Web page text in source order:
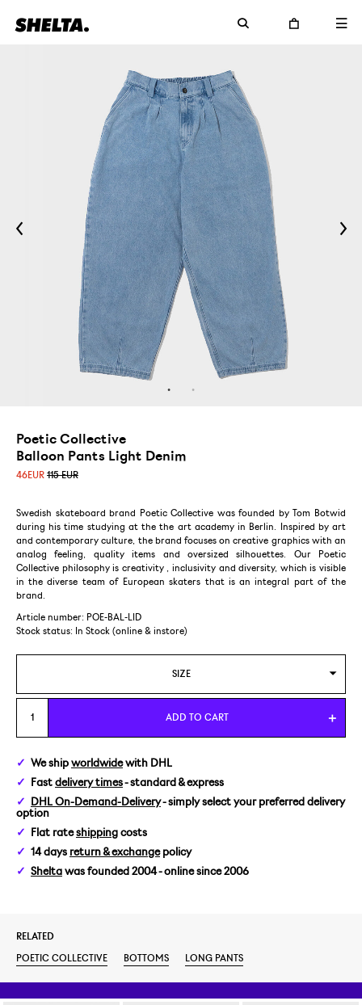
Poetic Collective
Balloon Pants Light Denim
46EUR 115 EUR
Swedish skateboard brand Poetic Collective was founded by Tom Botwid
during his time studying at the the art academy in Berlin. Inspired by art
and contemporary culture, the brand focuses on creative graphics with an
analog feeling, quality items and oversized silhouettes. Our Poetic
Collective philosophy is creativity , inclusivity and diversity, which is visible
in the diverse team of European skaters that is an integral part of the
brand.
Article number: POE-BAL-LID
Stock status:
In Stock (online & instore)
SIZE
L
ADD TO CART
We ship worldwidewith DHL
Fast delivery times- standard & express
DHL On-Demand-Delivery- simply select your preferred delivery
option
Flat rateshipping costs
14 days return & exchangepolicy
Shelta was founded 2004 - online since 2006
RELATED
POETIC COLLECTIVE
BOTTOMS LONG PANTS